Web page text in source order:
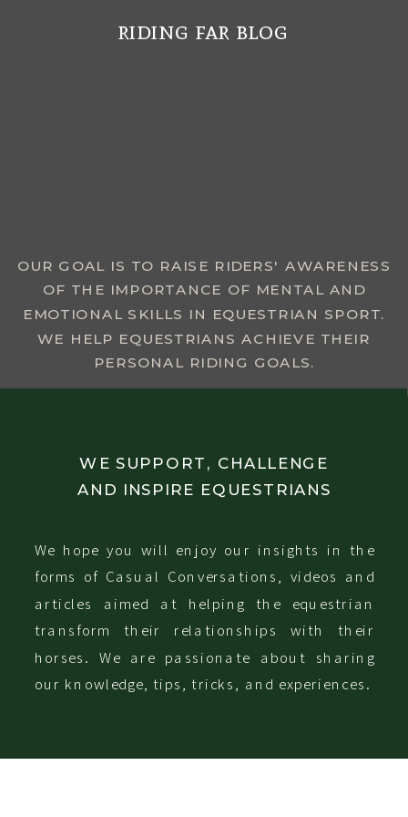
MENU
riding far blog
OUR GOAL IS TO RAISE RIDERS' AWARENESS
OF THE IMPORTANCE OF MENTAL AND
EMOTIONAL SKILLS IN EQUESTRIAN SPORT.
WE HELP EQUESTRIANS ACHIEVE THEIR
PERSONAL RIDING GOALS.
WE SUPPORT, CHALLENGE
AND INSPIRE EQUESTRIANS
We hope you will enjoy our insights in the
forms of Casual Conversations, videos and
articles aimed at helping the equestrian
transform their relationships with their
horses. We are passionate about sharing
our knowledge, tips, tricks, and experiences.